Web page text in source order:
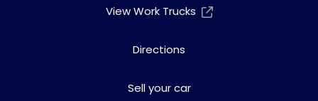
View Work Trucks
Directions
Sell your car